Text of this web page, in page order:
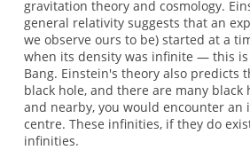
gravitation theory and cosmology.
general relativity suggests that an
we observe ours to be) started at a
when its density was infinite — this
Bang. Einstein's theory also predicts
black hole, and there are many black
and nearby, you would encounter
centre. These infinities, if they do
infinities.